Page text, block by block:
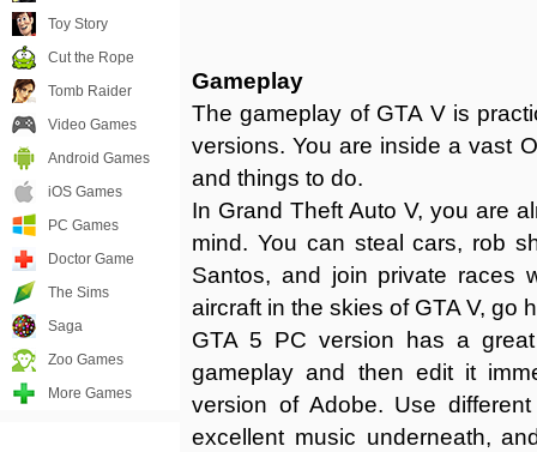
Gameplay
The gameplay of GTA V is
versions. You are inside a vast
and things to do.
In Grand Theft Auto V, you are
mind. You can steal cars, rob
Santos, and join private races
aircraft in the skies of GTA V, go
GTA 5 PC version has a
gameplay and then edit it
version of Adobe. Use
excellent music underneath,
Toy Story
Cut the Rope
Tomb Raider
Video Games
Android Games
iOS Games
PC Games
Doctor Game
The Sims
Saga
Zoo Games
More Games